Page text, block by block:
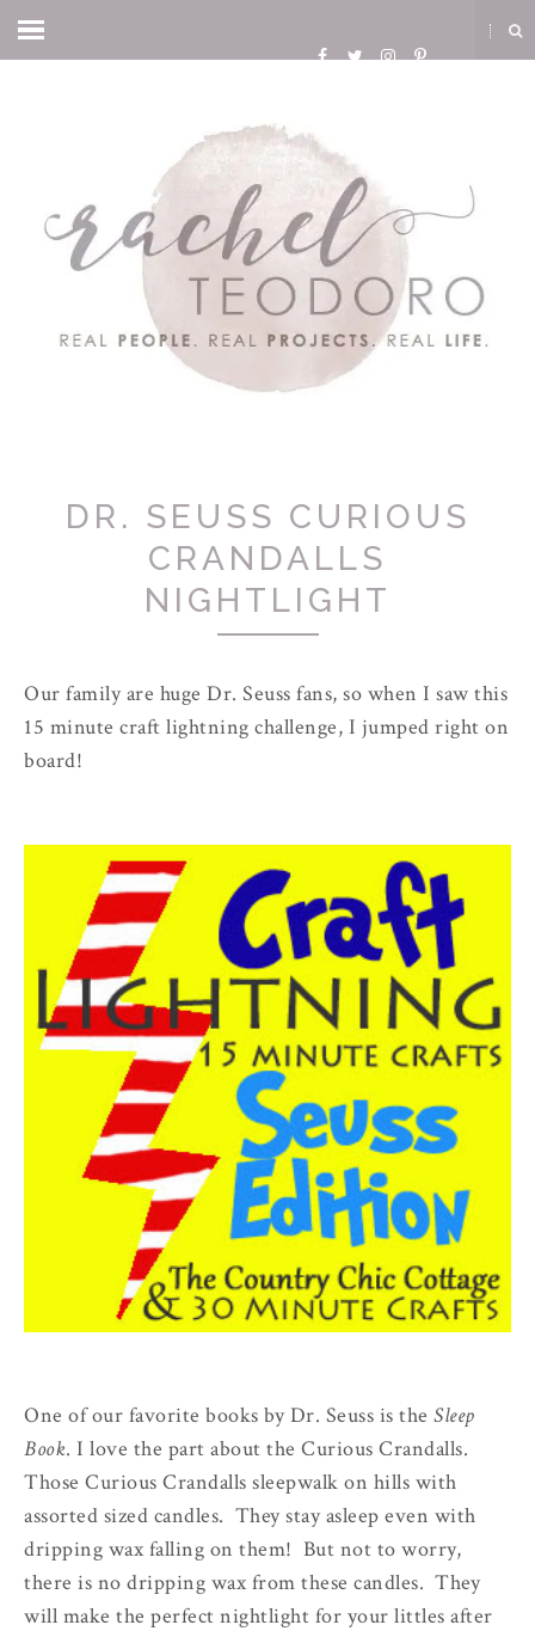
DR. SEUSS CURIOUS
CRANDALLS
NIGHTLIGHT
Our family are huge Dr. Seuss fans, so when I saw this
15 minute craft lightning challenge, I jumped right on
board!
One of our favorite books by Dr. Seuss is the Sleep
Book. I love the part about the Curious Crandalls.
Those Curious Crandalls sleepwalk on hills with
assorted sized candles. They stay asleep even with
dripping wax falling on them! But not to worry,
there is no dripping wax from these candles. They
will make the perfect nightlight for your littles after